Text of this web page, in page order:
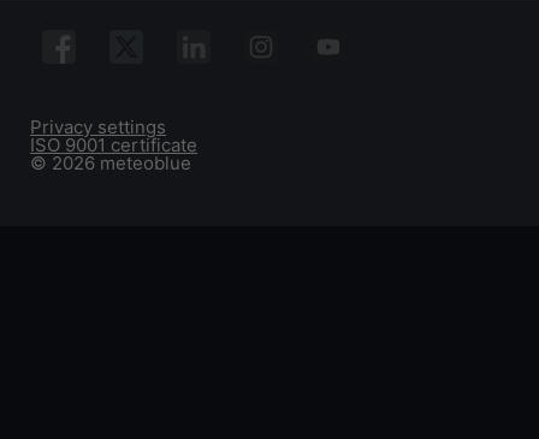
© 2026 meteoblue
ISO 9001 certificate
Privacy settings